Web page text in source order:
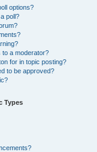
options?
poll?
to a moderator?
for in topic posting?
to be approved?
Types